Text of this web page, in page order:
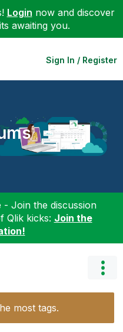
Login now and discover
awaiting you.
Sign In / Register
Join the discussion
Qlik kicks: Join the
most tags.